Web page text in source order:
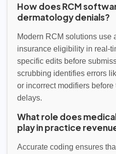
How does RCM
dermatology denials?
Modern RCM solutions use
insurance eligibility in real-
specific edits before
scrubbing identifies errors
or incorrect modifiers
delays.
What role does
play in practice
Accurate coding ensures